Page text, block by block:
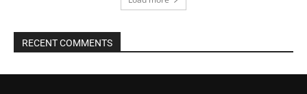
RECENT COMMENTS